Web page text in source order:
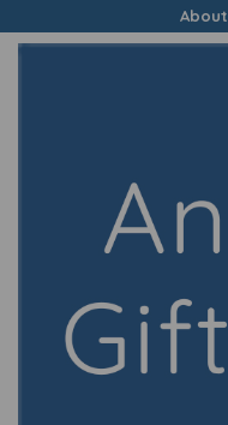
About